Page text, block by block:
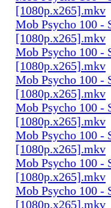
[1080p.x265].mkv
Mob Psycho 100 -
[1080p.x265].mkv
Mob Psycho 100 -
[1080p.x265].mkv
Mob Psycho 100 -
[1080p.x265].mkv
Mob Psycho 100 -
[1080p.x265].mkv
Mob Psycho 100 -
[1080p.x265].mkv
Mob Psycho 100 -
[1080p.x265].mkv
Mob Psycho 100 -
[1080p.x265].mkv